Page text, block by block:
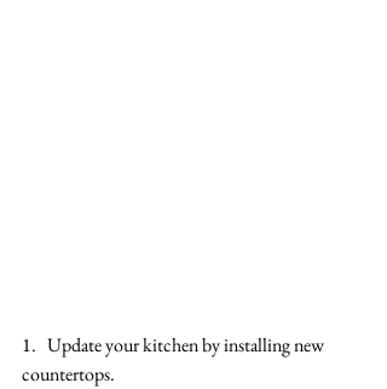
1.   Update your kitchen by installing new
countertops.